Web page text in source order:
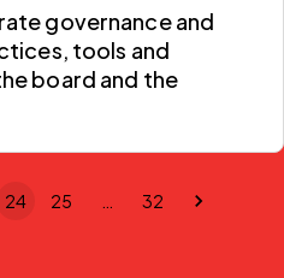
governance and
tools and
board and the
24 25 32